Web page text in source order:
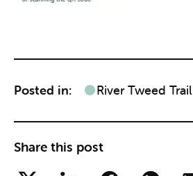
Posted in: River Tweed Trail
Share this post